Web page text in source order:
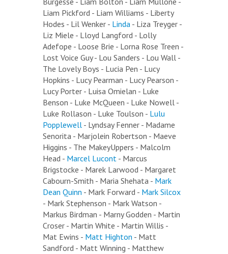
Liam Pickford - Liam Williams - Liberty
Hodes - Lil Wenker - Linda - Liza Treyger -
Liz Miele - Lloyd Langford - Lolly
Adefope - Loose Brie - Lorna Rose Treen -
Lost Voice Guy - Lou Sanders - Lou Wall -
The Lovely Boys - Lucia Pen - Lucy
Hopkins - Lucy Pearman - Lucy Pearson -
Lucy Porter - Luisa Omielan - Luke
Benson - Luke McQueen - Luke Nowell -
Luke Rollason - Luke Toulson - Lulu
Popplewell - Lyndsay Fenner - Madame
Senorita - Marjolein Robertson - Maeve
Higgins - The MakeyUppers - Malcolm
Head - Marcel Lucont - Marcus
Brigstocke - Marek Larwood - Margaret
Cabourn-Smith - Maria Shehata - Mark
Dean Quinn - Mark Forward - Mark Silcox
- Mark Stephenson - Mark Watson -
Markus Birdman - Marny Godden - Martin
Croser - Martin White - Martin Willis -
Mat Ewins - Matt Highton - Matt
Sandford - Matt Winning - Matthew